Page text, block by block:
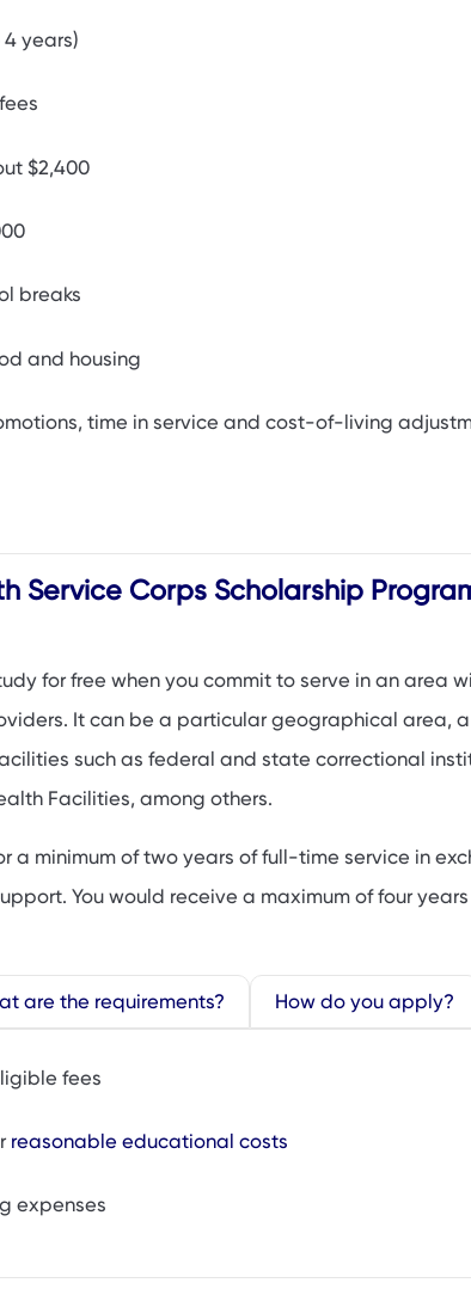
years)
$2,400
breaks
and housing
time in service and cost-of-living
Service Corps Scholarship
for free when you commit to serve in an area
It can be a particular geographical area,
such as federal and state correctional
Facilities, among others.
a minimum of two years of full-time service in
You would receive a maximum of four
are the requirements? How do you apply?
fees
reasonable educational costs
expenses